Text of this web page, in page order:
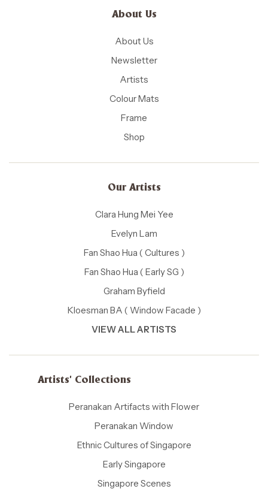
About Us
About Us
Newsletter
Artists
Colour Mats
Frame
Shop
Our Artists
Clara Hung Mei Yee
Evelyn Lam
Fan Shao Hua ( Cultures )
Fan Shao Hua ( Early SG )
Graham Byfield
Kloesman BA ( Window Facade )
VIEW ALL ARTISTS
Artists' Collections
Peranakan Artifacts with Flower
Peranakan Window
Ethnic Cultures of Singapore
Early Singapore
Singapore Scenes